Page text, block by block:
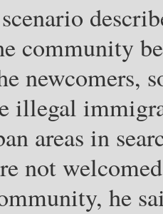
community
newcomers,
illegal
areas in
not
he